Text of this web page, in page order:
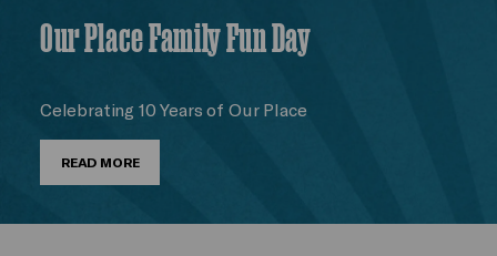
Our Place Family Fun Day
Celebrating 10 Years of Our Place
READ MORE